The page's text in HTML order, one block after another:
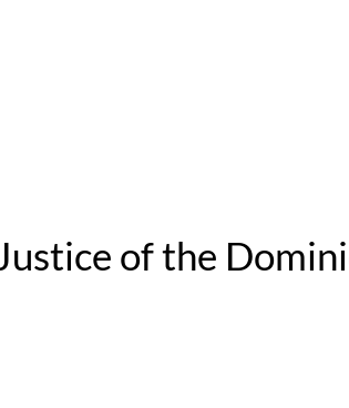
of the